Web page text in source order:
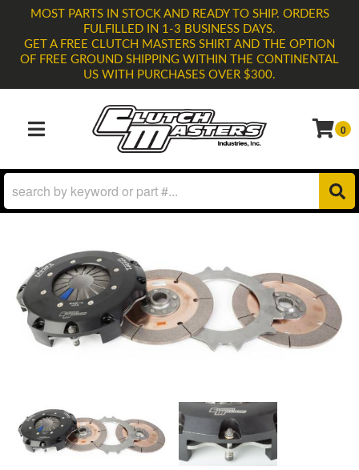
MOST PARTS IN STOCK AND READY TO SHIP. ORDERS
FULFILLED IN 1-3 BUSINESS DAYS.
GET A FREE CLUTCH MASTERS SHIRT AND THE OPTION
OF FREE GROUND SHIPPING WITHIN THE CONTINENTAL
US WITH PURCHASES OVER $300.
TOGGLE NAVIGATION 0